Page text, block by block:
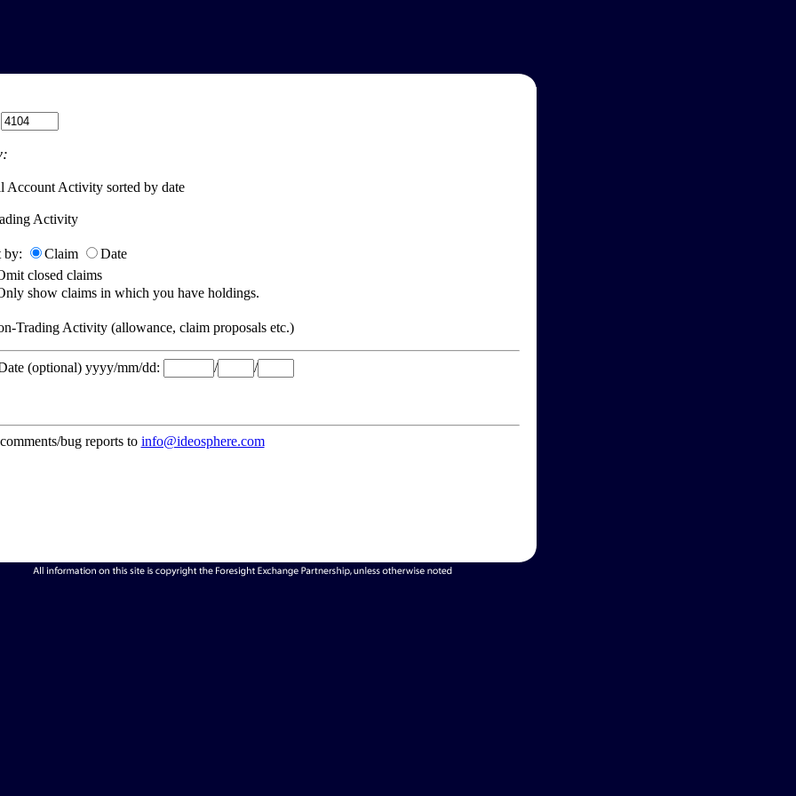
Account Activity sorted by date
Activity
by: Claim
Date
closed claims
show claims in which you have holdings.
Trading Activity (allowance, claim proposals etc.)
(optional) yyyy/mm/dd: / /
bug reports to info@ideosphere.com